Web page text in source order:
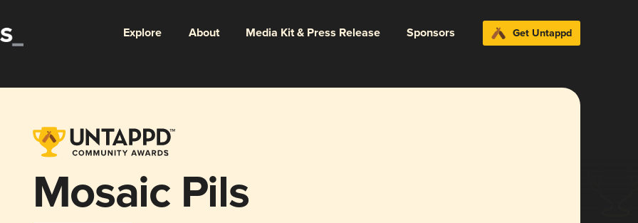
Explore About Media Kit & Press Release Sponsors Get Untappd
Mosaic Pils